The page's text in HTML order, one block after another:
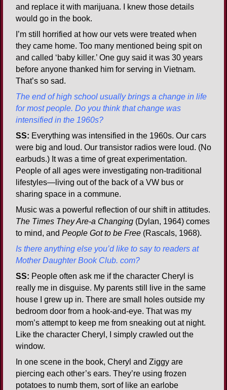
and replace it with marijuana. I knew those details
would go in the book.
I’m still horrified at how our vets were treated when
they came home. Too many mentioned being spit on
and called ‘baby killer.’ One guy said it was 30 years
before anyone thanked him for serving in Vietnam.
That’s so sad.
The end of high school usually brings a change in life
for most people. Do you think that change was
intensified in the 1960s?
SS: Everything was intensified in the 1960s. Our cars
were big and loud. Our transistor radios were loud. (No
earbuds.) It was a time of great experimentation.
People of all ages were investigating non-traditional
lifestyles—living out of the back of a VW bus or
sharing space in a commune.
Music was a powerful reflection of our shift in attitudes.
The Times They Are-a Changing (Dylan, 1964) comes
to mind, and People Got to be Free (Rascals, 1968).
Is there anything else you’d like to say to readers at
Mother Daughter Book Club. com?
SS: People often ask me if the character Cheryl is
really me in disguise. My parents still live in the same
house I grew up in. There are small holes outside my
bedroom door from a hook-and-eye. That was my
mom’s attempt to keep me from sneaking out at night.
Like the character Cheryl, I simply crawled out the
window.
In one scene in the book, Cheryl and Ziggy are
piercing each other’s ears. They’re using frozen
potatoes to numb them, sort of like an earlobe